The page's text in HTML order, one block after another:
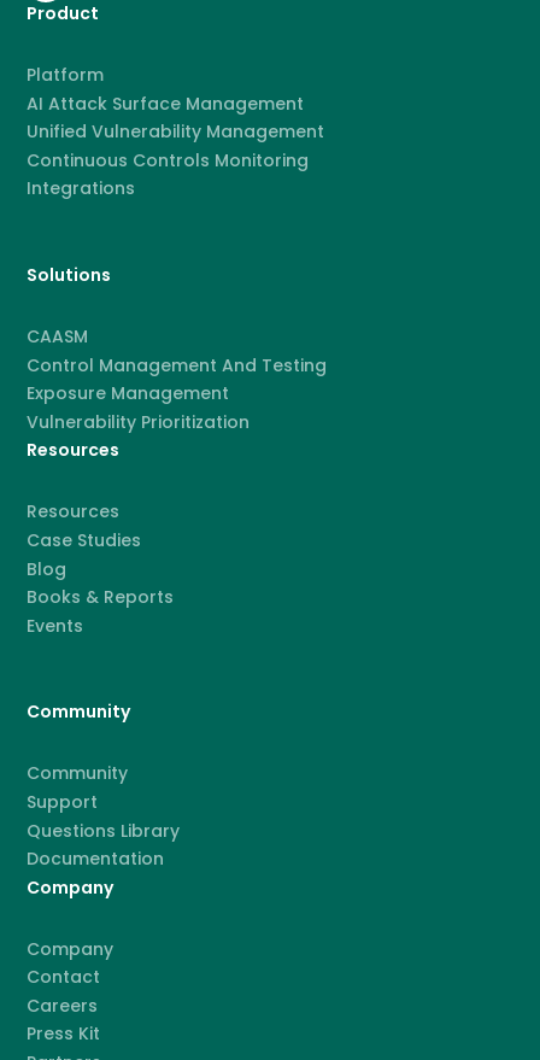
Product
Platform
AI Attack Surface Management
Unified Vulnerability Management
Continuous Controls Monitoring
Integrations
Solutions
CAASM
Control Management And Testing
Exposure Management
Vulnerability Prioritization
Resources
Resources
Case Studies
Blog
Books & Reports
Events
Community
Community
Support
Questions Library
Documentation
Company
Company
Contact
Careers
Press Kit